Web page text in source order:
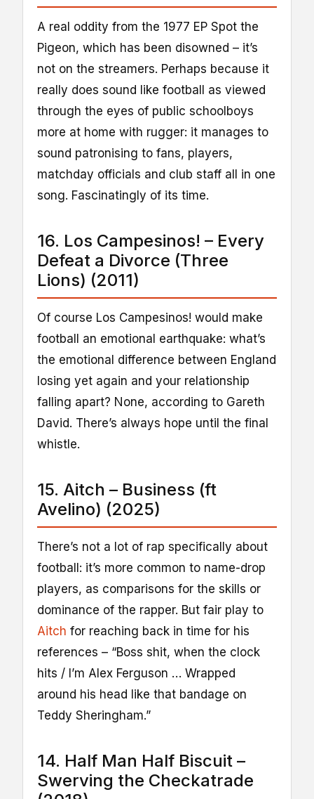
A real oddity from the 1977 EP Spot the
Pigeon, which has been disowned – it’s
not on the streamers. Perhaps because it
really does sound like football as viewed
through the eyes of public schoolboys
more at home with rugger: it manages to
sound patronising to fans, players,
matchday officials and club staff all in one
song. Fascinatingly of its time.
16. Los Campesinos! – Every
Defeat a Divorce (Three
Lions) (2011)
Of course Los Campesinos! would make
football an emotional earthquake: what’s
the emotional difference between England
losing yet again and your relationship
falling apart? None, according to Gareth
David. There’s always hope until the final
whistle.
15. Aitch – Business (ft
Avelino) (2025)
There’s not a lot of rap specifically about
football: it’s more common to name-drop
players, as comparisons for the skills or
dominance of the rapper. But fair play to
Aitch for reaching back in time for his
references – “Boss shit, when the clock
hits / I’m Alex Ferguson … Wrapped
around his head like that bandage on
Teddy Sheringham.”
14. Half Man Half Biscuit –
Swerving the Checkatrade